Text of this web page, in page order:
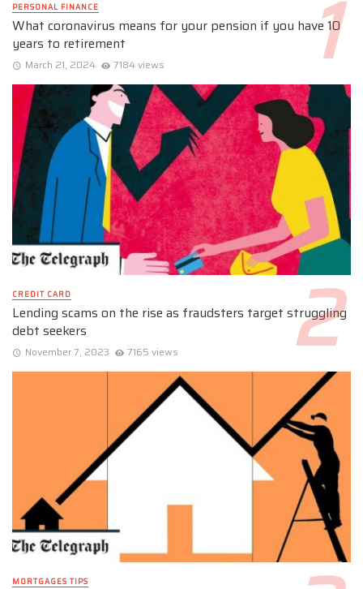
PERSONAL FINANCE
What coronavirus means for your pension if you have 10
years to retirement
March 21, 2024 7184 views
CREDIT CARD
Lending scams on the rise as fraudsters target struggling
debt seekers
November 7, 2023 7165 views
MORTGAGES TIPS